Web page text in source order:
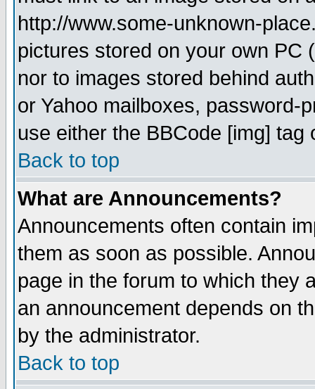
http://www.some-unknown-
pictures stored on your own PC
nor to images stored behind
or Yahoo mailboxes, password-
use either the BBCode [img]
Back to top
What are Announcements?
Announcements often contain
them as soon as possible.
page in the forum to which they
an announcement depends on
by the administrator.
Back to top